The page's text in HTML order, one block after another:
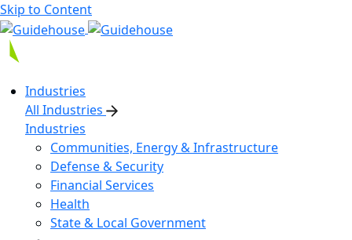
Skip to Content
Industries
All Industries
Industries
Communities, Energy & Infrastructure
Defense & Security
Financial Services
Health
State & Local Government